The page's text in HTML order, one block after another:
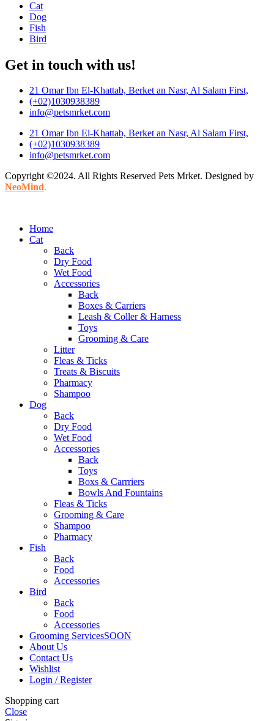
Cat
Dog
Fish
Bird
Get in touch with us!
21 Omar Ibn El-Khattab, Berket an Nasr, Al Salam First,
(+02)1030938389
info@petsmrket.com
21 Omar Ibn El-Khattab, Berket an Nasr, Al Salam First,
(+02)1030938389
info@petsmrket.com
Copyright ©2024. All Rights Reserved Pets Mrket. Designed by
NeoMind.
Home
Cat
Back
Dry Food
Wet Food
Accessories
Back
Boxes & Carriers
Leash & Coller & Harness
Toys
Grooming & Care
Litter
Fleas & Ticks
Treats & Biscuits
Pharmacy
Shampoo
Dog
Back
Dry Food
Wet Food
Accessories
Back
Toys
Boxs & Carrriers
Bowls And Fountains
Fleas & Ticks
Grooming & Care
Shampoo
Pharmacy
Fish
Back
Food
Accessories
Bird
Back
Food
Accessories
Grooming ServicesSOON
About Us
Contact Us
Wishlist
Login / Register
Shopping cart
Close